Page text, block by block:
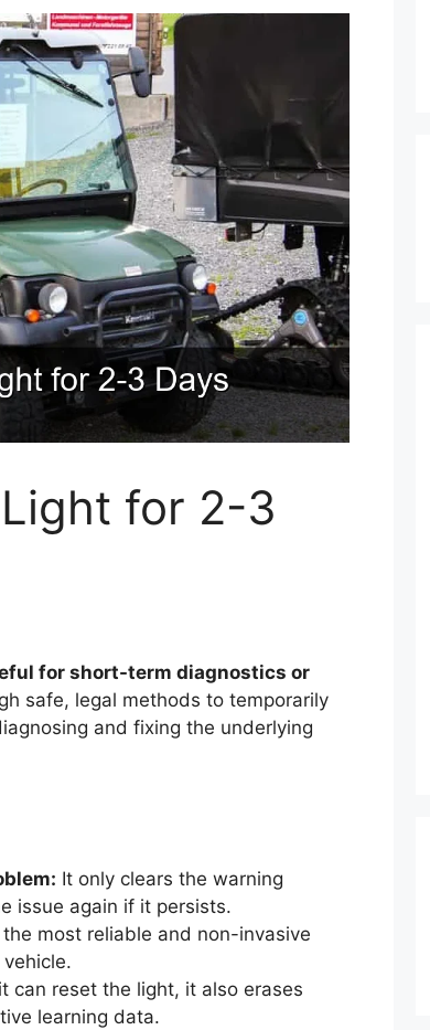
for 2-3
for short-term diagnostics or
safe, legal methods to temporarily
and fixing the underlying
It only clears the warning
issue again if it persists.
most reliable and non-invasive
can reset the light, it also erases
learning data.